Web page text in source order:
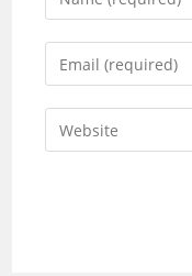
your
name
comment
Enter
your
email
address
Enter
your